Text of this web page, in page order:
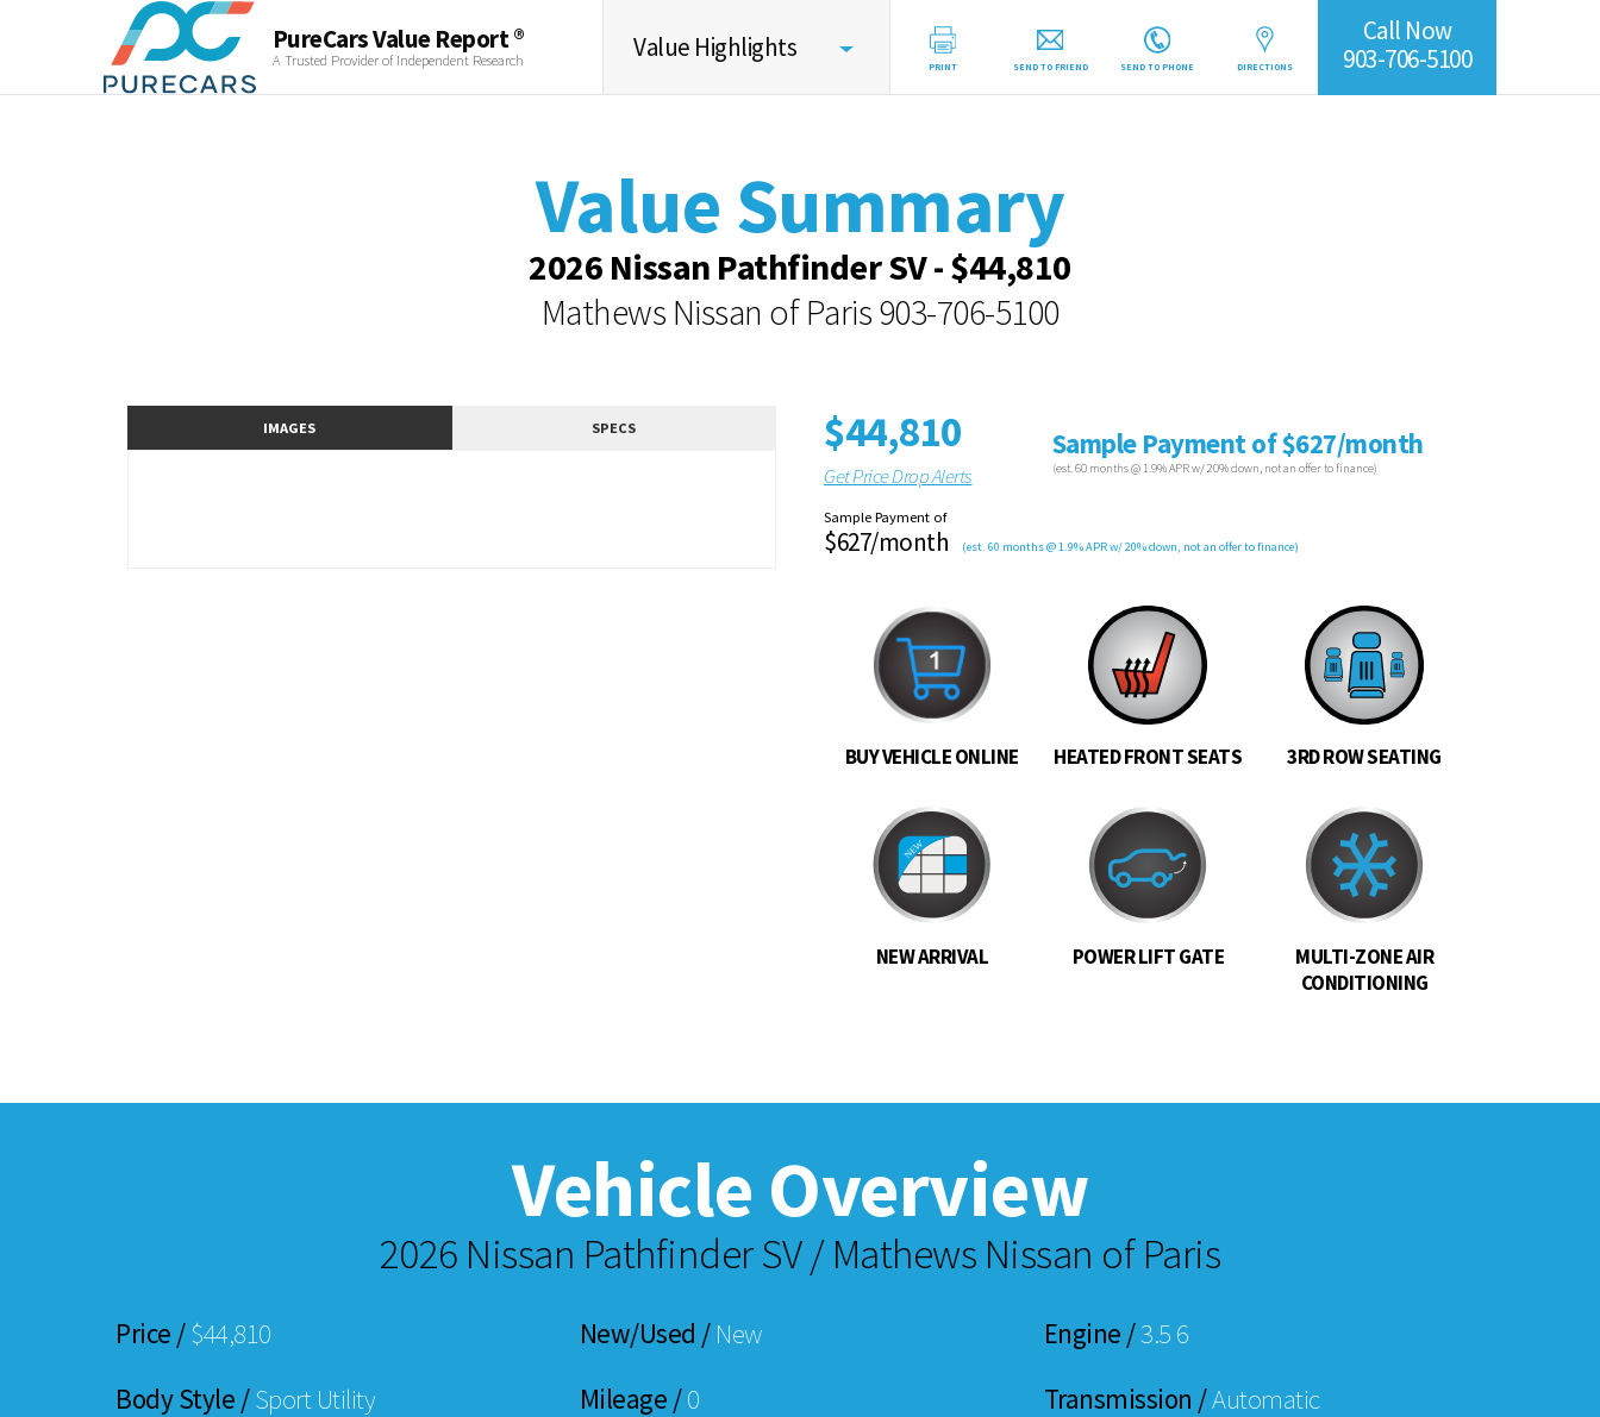
PureCars Value Report ®
A Trusted Provider of Independent Research Value Highlights
Vehicle Overview
Value Highlights
Dealer Overview
PRINT SEND TO FRIEND SEND TO PHONE DIRECTIONS
Call Now
903-706-5100
Value Summary
2026 Nissan Pathfinder SV - $44,810
Mathews Nissan of Paris903-706-5100
IMAGES SPECS $44,810
Get Price Drop Alerts
Sample Payment of $627/month
(est. 60 months @ 1.9% APR w/ 20% down, not an offer to finance)
Sample Payment of
$627/month (est. 60 months @ 1.9% APR w/ 20% down, not an offer to finance)
BUY VEHICLE ONLINE HEATED FRONT SEATS 3RD ROW SEATING
NEW ARRIVAL POWER LIFT GATE
MULTI-ZONE AIR
CONDITIONING
Vehicle Overview
2026 Nissan Pathfinder SV / Mathews Nissan of Paris
Price /$44,810 New/Used / New Engine /3.5 6
Body Style /Sport Utility Mileage /0 Transmission /Automatic